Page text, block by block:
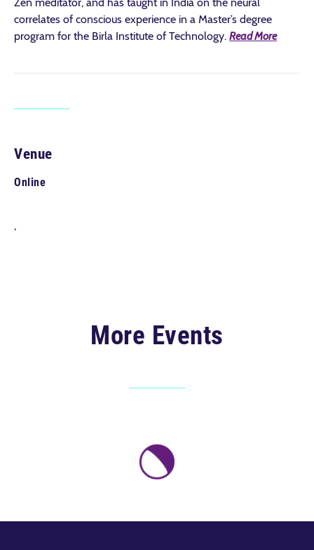
correlates of conscious experience in a Master’s degree
program for the Birla Institute of Technology. Read More
Venue
Online
,
More Events